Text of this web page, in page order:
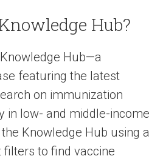
Hub?
Hub—a
featuring the latest
on immunization
in low- and middle-income
Knowledge Hub using a
to find vaccine